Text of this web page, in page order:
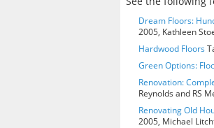
Dream Floors:
2005, Kathleen
Hardwood Floors
Green Options:
Renovation:
Reynolds and RS
Renovating Old
2005, Michael